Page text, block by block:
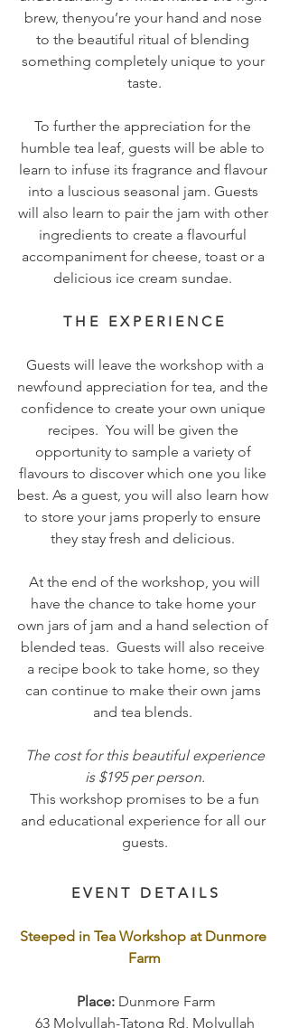
brew, thenyou’re your hand and nose
to the beautiful ritual of blending
something completely unique to your
taste.
To further the appreciation for the
humble tea leaf, guests will be able to
learn to infuse its fragrance and flavour
into a luscious seasonal jam. Guests
will also learn to pair the jam with other
ingredients to create a flavourful
accompaniment for cheese, toast or a
delicious ice cream sundae.
T H E   E X P E R I E N C E
newfound appreciation for tea, and the
confidence to create your own unique
recipes.  You will be given the
opportunity to sample a variety of
flavours to discover which one you like
best. As a guest, you will also learn how
to store your jams properly to ensure
they stay fresh and delicious.
have the chance to take home your
own jars of jam and a hand selection of
blended teas.  Guests will also receive
a recipe book to take home, so they
can continue to make their own jams
and tea blends.
is $195 per person.
and educational experience for all our
guests.
E V E N T   D E T A I L S
Steeped in Tea Workshop at Dunmore
Farm
Place: Dunmore Farm
63 Molyullah-Tatong Rd, Molyullah